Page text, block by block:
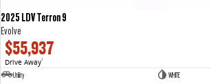
2025 LDV Terron 9
Evolve
$55,937
Drive Away1
Utility
WHITE